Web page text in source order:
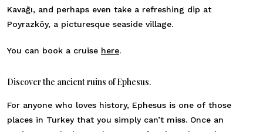
Kavağı, and perhaps even take a refreshing dip at
Poyrazköy, a picturesque seaside village.
You can book a cruise here.
Discover the ancient ruins of Ephesus.
For anyone who loves history, Ephesus is one of those
places in Turkey that you simply can’t miss. Once an